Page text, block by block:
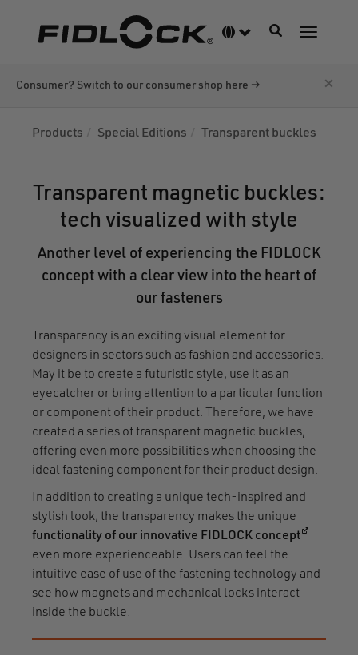
Language switcher
ToggleToggle
Consumer? Switch to our consumer shop here → ×
Products Special Editions Transparent buckles
Transparent magnetic buckles:
tech visualized with style
Another level of experiencing the FIDLOCK
concept with a clear view into the heart of
our fasteners
Transparency is an exciting visual element for
designers in sectors such as fashion and accessories.
May it be to create a futuristic style, use it as an
eyecatcher or bring attention to a particular function
or component of their product. Therefore, we have
created a series of transparent magnetic buckles,
offering even more possibilities when choosing the
ideal fastening component for their product design.
In addition to creating a unique tech-inspired and
stylish look, the transparency makes the unique
functionality of our innovative FIDLOCK concept(opens in
even more experienceable. Users can feel the
intuitive ease of use of the fastening technology and
see how magnets and mechanical locks interact
inside the buckle.